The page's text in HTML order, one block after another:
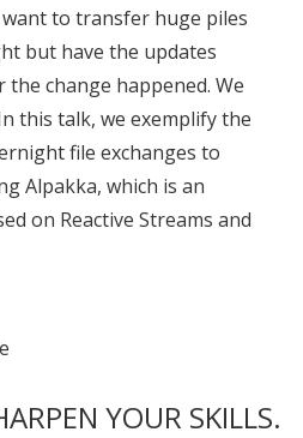
want to transfer huge piles
but have the updates
change happened. We
this talk, we exemplify the
file exchanges to
Alpakka, which is an
on Reactive Streams and
YOUR SKILLS.